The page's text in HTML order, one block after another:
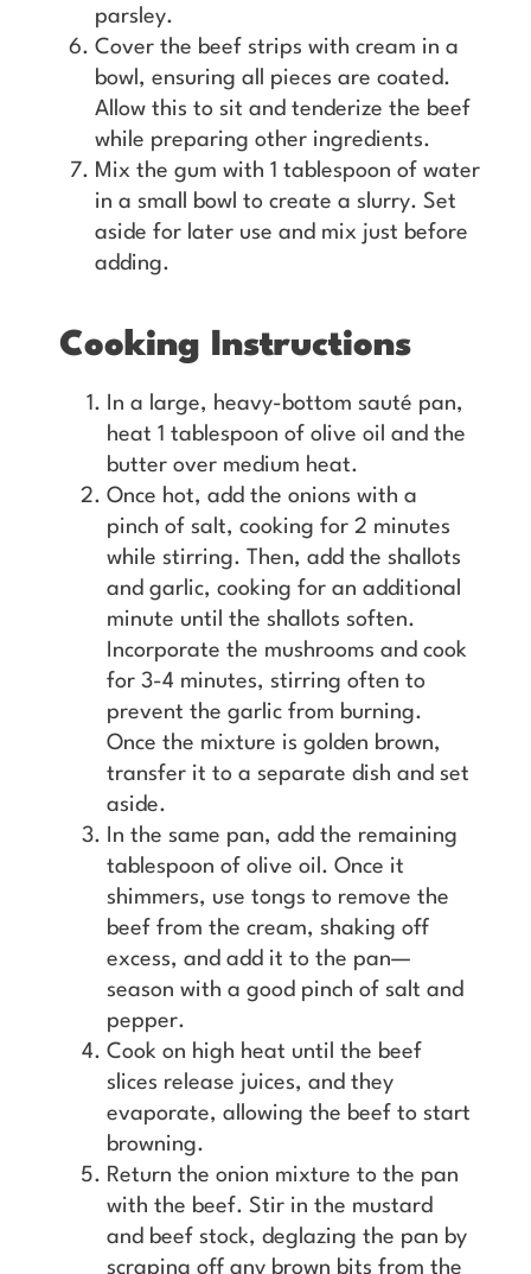
parsley.
Cover the beef strips with cream in a
bowl, ensuring all pieces are coated.
Allow this to sit and tenderize the beef
while preparing other ingredients.
Mix the gum with 1 tablespoon of water
in a small bowl to create a slurry. Set
aside for later use and mix just before
adding.
Cooking Instructions
In a large, heavy-bottom sauté pan,
heat 1 tablespoon of olive oil and the
butter over medium heat.
Once hot, add the onions with a
pinch of salt, cooking for 2 minutes
while stirring. Then, add the shallots
and garlic, cooking for an additional
minute until the shallots soften.
Incorporate the mushrooms and cook
for 3-4 minutes, stirring often to
prevent the garlic from burning.
Once the mixture is golden brown,
transfer it to a separate dish and set
aside.
In the same pan, add the remaining
tablespoon of olive oil. Once it
shimmers, use tongs to remove the
beef from the cream, shaking off
excess, and add it to the pan—
season with a good pinch of salt and
pepper.
Cook on high heat until the beef
slices release juices, and they
evaporate, allowing the beef to start
browning.
Return the onion mixture to the pan
with the beef. Stir in the mustard
and beef stock, deglazing the pan by
scraping off any brown bits from the